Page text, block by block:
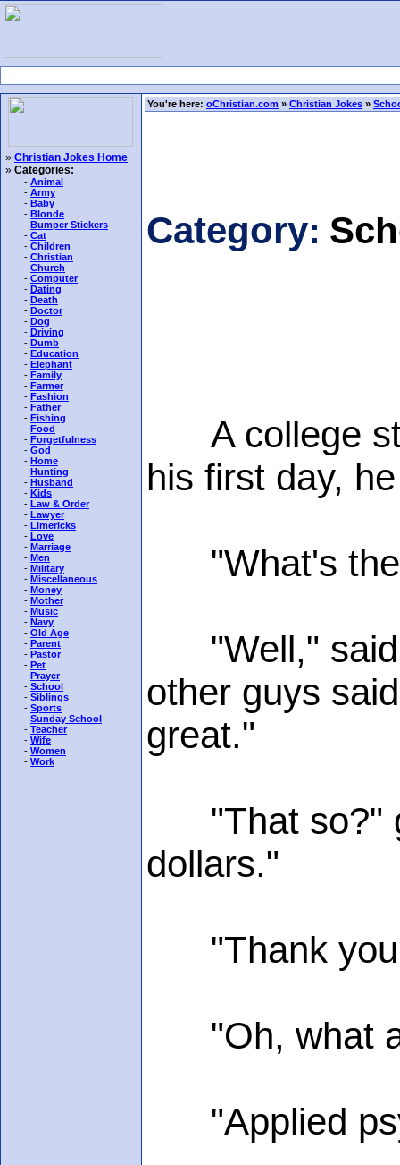
» Christian Jokes Home
» Categories:
- Animal
- Army
- Baby
- Blonde
- Bumper Stickers
- Cat
- Children
- Christian
- Church
- Computer
- Dating
- Death
- Doctor
- Dog
- Driving
- Dumb
- Education
- Elephant
- Family
- Farmer
- Fashion
- Father
- Fishing
- Food
- Forgetfulness
- God
- Home
- Hunting
- Husband
- Kids
- Law & Order
- Lawyer
- Limericks
- Love
- Marriage
- Men
- Military
- Miscellaneous
- Money
- Mother
- Music
- Navy
- Old Age
- Parent
- Pastor
- Pet
- Prayer
- School
- Siblings
- Sports
- Sunday School
- Teacher
- Wife
- Women
- Work
You're here: oChristian.com » Christian Jokes »
Category:
A college
his first day,
"What's the
"Well," said
other guys
great."
"That so?"
dollars."
"Thank you,
"Oh, what
"Applied